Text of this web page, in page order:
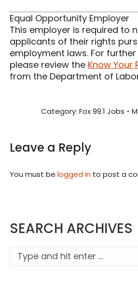
Equal Opportunity Employer
This employer is required to
applicants of their rights
employment laws. For
please review the Know Your
from the Department of
Category: Fox 99.1 Jobs
Leave a Reply
You must be logged in to post a
SEARCH ARCHIVES
Search: